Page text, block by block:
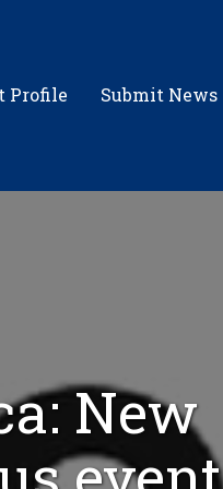
Profile Submit News
New